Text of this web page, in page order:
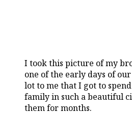
I took this picture of my
one of the early days of
lot to me that I got to
family in such a beautiful
them for months.